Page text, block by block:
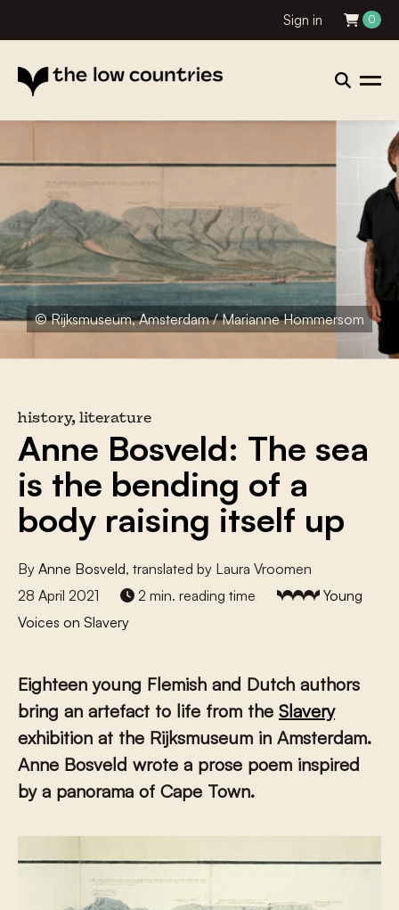
Sign in 0
© Rijksmuseum, Amsterdam / Marianne Hommersom
history, literature
Anne Bosveld: The sea
is the bending of a
body raising itself up
By Anne Bosveld, translated by Laura Vroomen
28 April 2021
2 min. reading time
Young
Voices on Slavery
Eighteen young Flemish and Dutch authors
bring an artefact to life from the Slavery
exhibition at the Rijksmuseum in Amsterdam.
Anne Bosveld wrote a prose poem inspired
by a panorama of Cape Town.